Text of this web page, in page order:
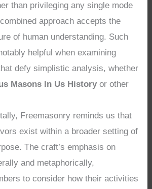
than privileging any single mode
approach accepts the
of human understanding. Such
helpful when examining
defy simplistic analysis, whether
Masons In Us History or other
Freemasonry reminds us that
exist within a broader setting of
The craft’s emphasis on
and metaphorically,
to consider how their activities